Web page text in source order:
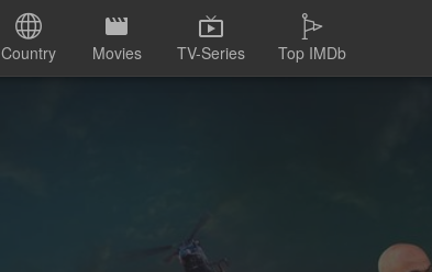
Country Movies TV-Series Top IMDb